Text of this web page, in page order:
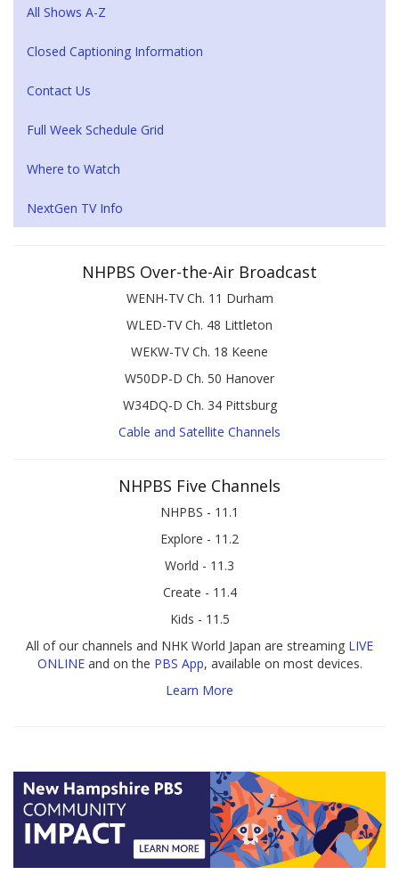
All Shows A-Z
Closed Captioning Information
Contact Us
Full Week Schedule Grid
Where to Watch
NextGen TV Info
NHPBS Over-the-Air Broadcast
WENH-TV Ch. 11 Durham
WLED-TV Ch. 48 Littleton
WEKW-TV Ch. 18 Keene
W50DP-D Ch. 50 Hanover
W34DQ-D Ch. 34 Pittsburg
Cable and Satellite Channels
NHPBS Five Channels
NHPBS - 11.1
Explore - 11.2
World - 11.3
Create - 11.4
Kids - 11.5
All of our channels and NHK World Japan are streaming LIVE
ONLINEand on the PBS App, available on most devices.
Learn More